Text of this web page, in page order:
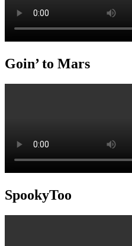
Goin’ to Mars
SpookyToo